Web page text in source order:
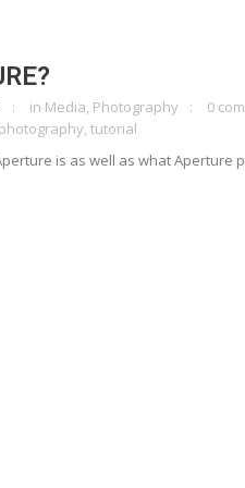
in Media, Photography 0
photography, tutorial
is as well as what Aperture